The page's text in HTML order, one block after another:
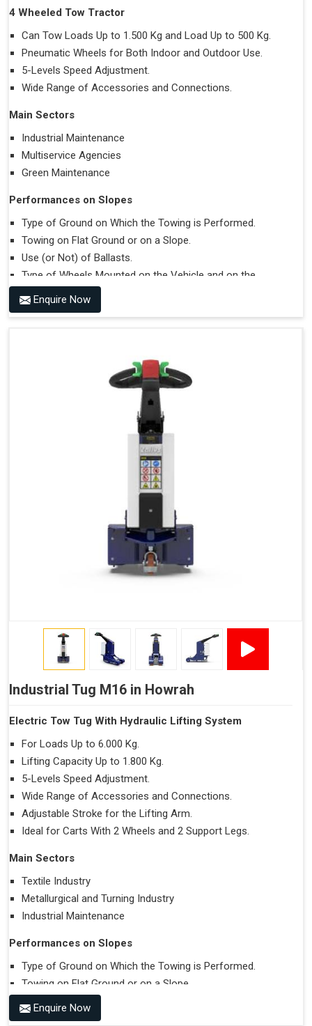
4 Wheeled Tow Tractor
Can Tow Loads Up to 1.500 Kg and Load Up to 500 Kg.
Pneumatic Wheels for Both Indoor and Outdoor Use.
5-Levels Speed Adjustment.
Wide Range of Accessories and Connections.
Main Sectors
Industrial Maintenance
Multiservice Agencies
Green Maintenance
Performances on Slopes
Type of Ground on Which the Towing is Performed.
Towing on Flat Ground or on a Slope.
Use (or Not) of Ballasts.
Type of Wheels Mounted on the Vehicle and on the
Trailer.
Accessories
Maximum Agility for a More Efficient Use
Enquire Now
Industrial Tug M16 in Howrah
Electric Tow Tug With Hydraulic Lifting System
For Loads Up to 6.000 Kg.
Lifting Capacity Up to 1.800 Kg.
5-Levels Speed Adjustment.
Wide Range of Accessories and Connections.
Adjustable Stroke for the Lifting Arm.
Ideal for Carts With 2 Wheels and 2 Support Legs.
Main Sectors
Textile Industry
Metallurgical and Turning Industry
Industrial Maintenance
Performances on Slopes
Type of Ground on Which the Towing is Performed.
Towing on Flat Ground or on a Slope.
Use (or Not) of Ballasts.
Type of Wheels Mounted on the Vehicle and on the
Enquire Now